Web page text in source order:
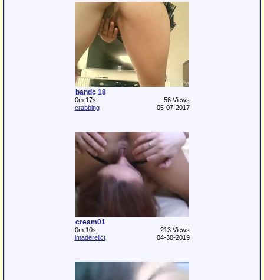
bandc 18
0m:17s
56 Views
crabbing
05-07-2017
cream01
0m:10s
213 Views
imaderelict
04-30-2019